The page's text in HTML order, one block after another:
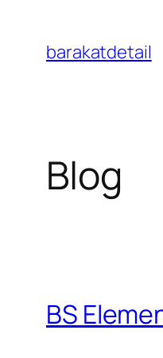
content
barakatdetail
Blog
BS